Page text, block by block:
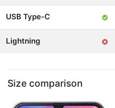
USB Type-C
Lightning
Size comparison